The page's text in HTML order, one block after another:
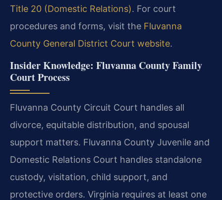
Title 20 (Domestic Relations). For court
procedures and forms, visit the Fluvanna
County General District Court website.
Insider Knowledge: Fluvanna County Family
Court Process
Fluvanna County Circuit Court handles all
divorce, equitable distribution, and spousal
support matters. Fluvanna County Juvenile and
Domestic Relations Court handles standalone
custody, visitation, child support, and
protective orders. Virginia requires at least one